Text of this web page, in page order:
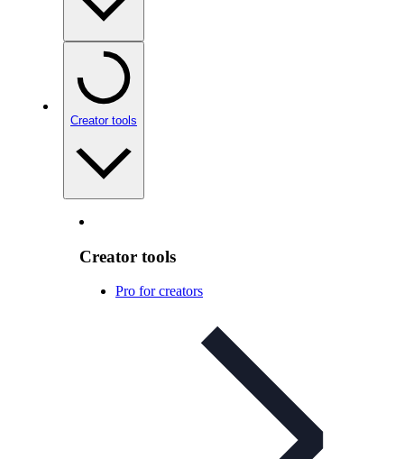
Creator tools
Creator tools
Pro for creators